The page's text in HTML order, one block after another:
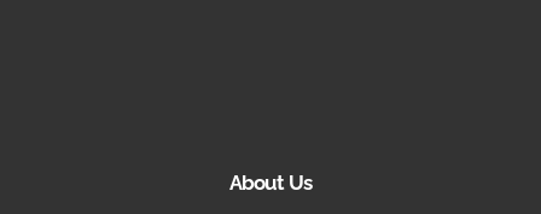
About Us